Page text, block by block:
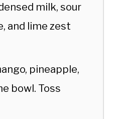
milk, sour
and lime zest
pineapple,
bowl. Toss